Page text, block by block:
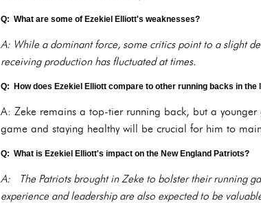
Q: What are some of Ezekiel Elliott's weaknesses?
A: While a dominant force, some critics point to a slight
receiving production has fluctuated at times.
Q: How does Ezekiel Elliott compare to other running backs in the
A: Zeke remains a top-tier running back, but a
game and staying healthy will be crucial for him to
Q: What is Ezekiel Elliott's impact on the New England Patriots?
A: The Patriots brought in Zeke to bolster their running
experience and leadership are also expected to be